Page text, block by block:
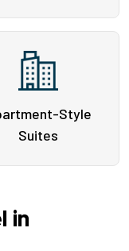
Style
Suites
in